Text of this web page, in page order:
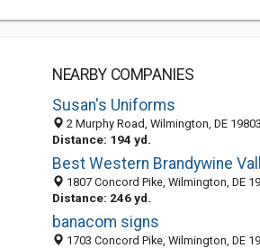
NEARBY COMPANIES
Susan's Uniforms
2 Murphy Road, Wilmington, DE 19803-
Distance: 194 yd.
1807 Concord Pike, Wilmington, DE 19803-
Distance: 246 yd.
banacom signs
1703 Concord Pike, Wilmington, DE